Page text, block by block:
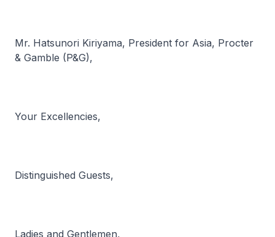
Mr. Hatsunori Kiriyama, President for Asia, Procter
& Gamble (P&G),
Your Excellencies,
Distinguished Guests,
Ladies and Gentlemen,